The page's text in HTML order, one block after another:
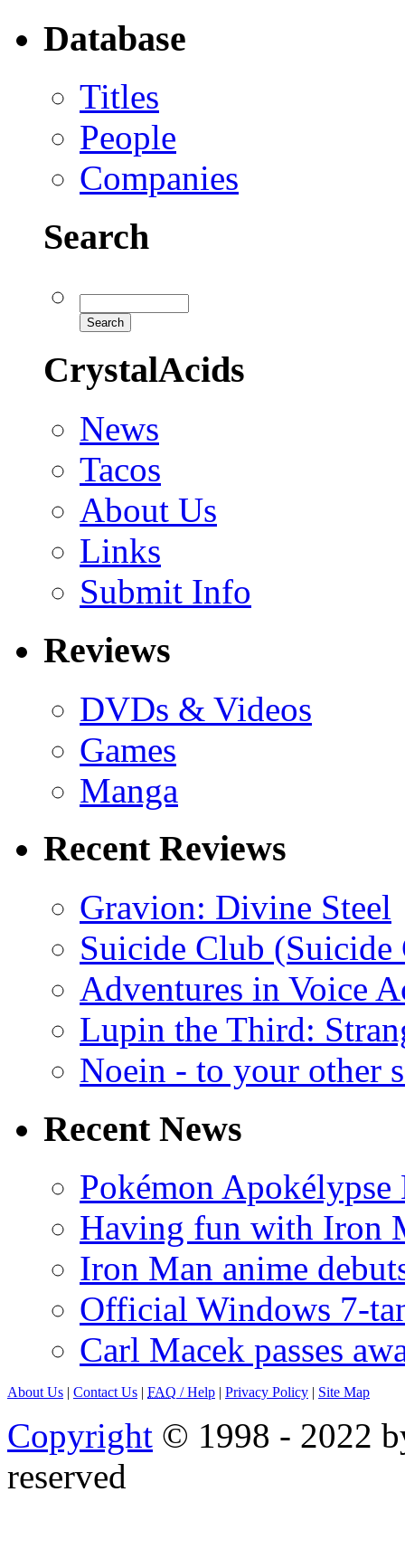
Database
Titles
People
Companies
Search
CrystalAcids
News
Tacos
About Us
Links
Submit Info
Reviews
DVDs & Videos
Games
Manga
Recent Reviews
Gravion: Divine Steel
Suicide Club
Adventures in Voice
Lupin the Third:
Noein - to your other
Recent News
Pokémon
Having fun with Iron
Iron Man anime
Official Windows 7-
Carl Macek passes
About Us | Contact Us | FAQ / Help | Privacy Policy | Site Map
Copyright © 1998 - 2022
reserved